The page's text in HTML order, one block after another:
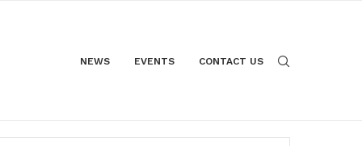
NEWS EVENTS CONTACT US